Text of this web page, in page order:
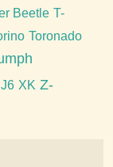
Beetle T-
Toronado
XK Z-